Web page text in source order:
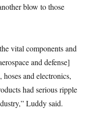
blow to those
vital components and
and defense]
and electronics,
had serious ripple
Luddy said.